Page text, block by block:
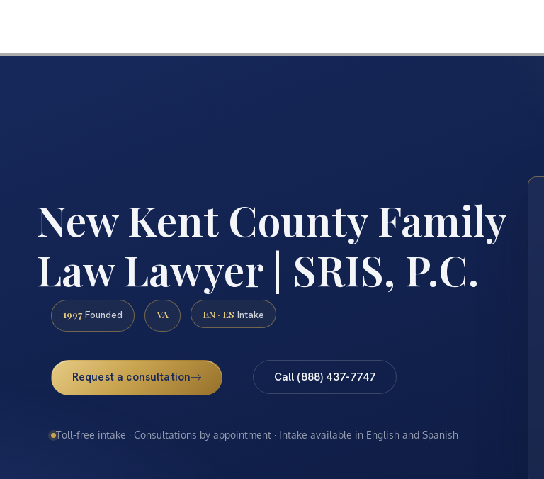
New Kent County Family
Law Lawyer | SRIS, P.C.
1997 Founded VA EN · ES Intake
Request a consultation Call (888) 437-7747
Toll-free intake · Consultations by appointment · Intake available in English and Spanish